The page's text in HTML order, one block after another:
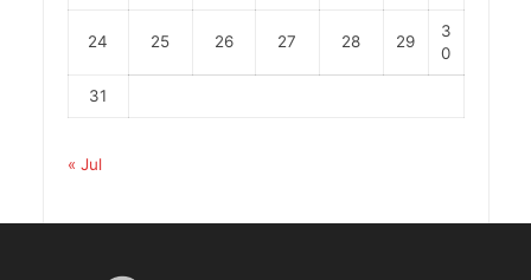
24 25 26 27 28 29
3
0
31
« Jul